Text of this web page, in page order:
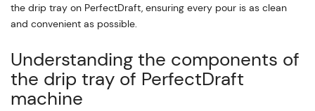
the drip tray on PerfectDraft, ensuring every pour is as clean
and convenient as possible.
Understanding the components of
the drip tray of PerfectDraft
machine